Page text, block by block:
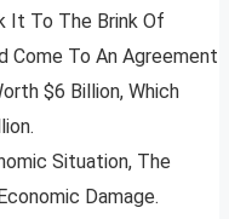
It To The Brink Of
Come To An Agreement
$6 Billion, Which
Situation, The
Damage.